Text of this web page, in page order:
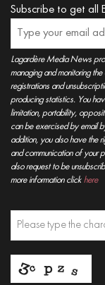
Subscribe to get all
Lagardère Media News
managing and monitoring
registrations and
producing statistics. You
limitation, portability,
can be exercised by email
addition, you also have the
and communication of your
also request to be
more information click here